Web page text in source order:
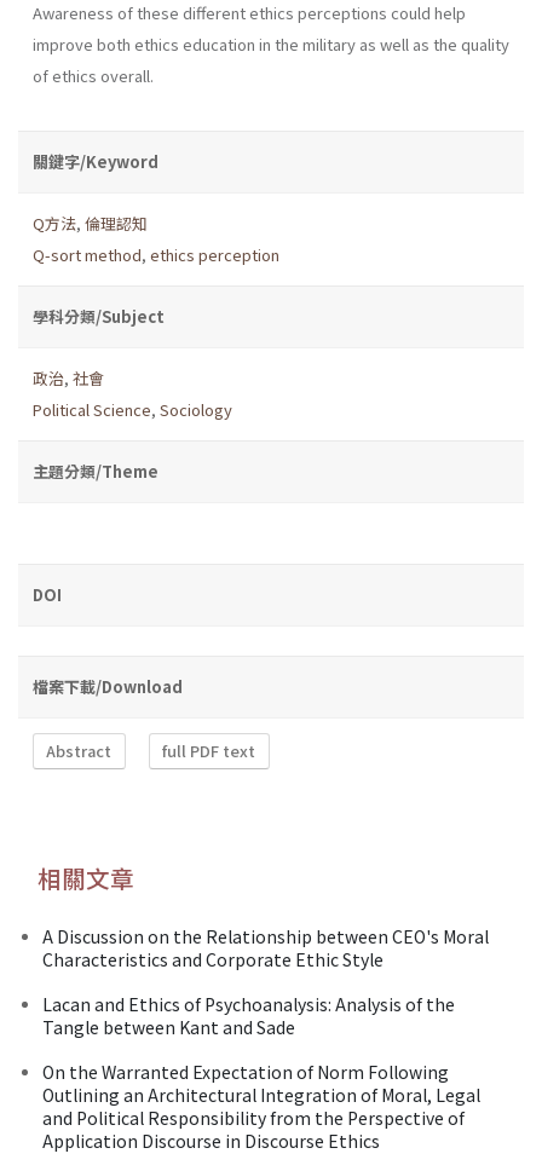
Awareness of these different ethics perceptions could help
improve both ethics education in the military as well as the quality
of ethics overall.
關鍵字/Keyword
Q方法, 倫理認知
Q-sort method, ethics perception
學科分類/Subject
政治, 社會
Political Science, Sociology
主題分類/Theme
DOI
檔案下載/Download
Abstract full PDF text
相關文章
A Discussion on the Relationship between CEO's Moral
Characteristics and Corporate Ethic Style
Lacan and Ethics of Psychoanalysis: Analysis of the
Tangle between Kant and Sade
On the Warranted Expectation of Norm Following
Outlining an Architectural Integration of Moral, Legal
and Political Responsibility from the Perspective of
Application Discourse in Discourse Ethics